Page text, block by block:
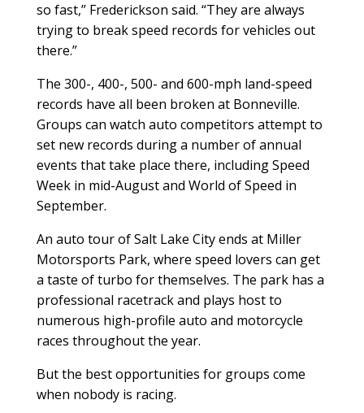
so fast,” Frederickson said. “They are always
trying to break speed records for vehicles out
there.”
The 300-, 400-, 500- and 600-mph land-speed
records have all been broken at Bonneville.
Groups can watch auto competitors attempt to
set new records during a number of annual
events that take place there, including Speed
Week in mid-August and World of Speed in
September.
An auto tour of Salt Lake City ends at Miller
Motorsports Park, where speed lovers can get
a taste of turbo for themselves. The park has a
professional racetrack and plays host to
numerous high-profile auto and motorcycle
races throughout the year.
But the best opportunities for groups come
when nobody is racing.